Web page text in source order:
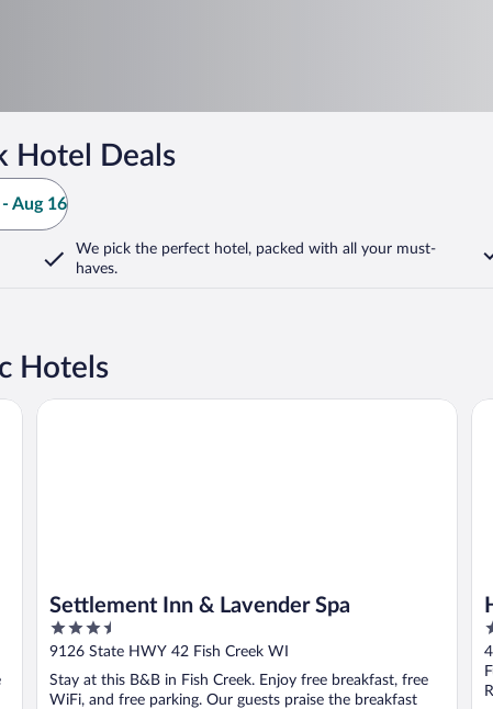
Hotel Deals
Aug 16
We pick the perfect hotel, packed with all your must-
haves.
Hotels
Settlement Inn & Lavender Spa
3.5
out
5
9126 State HWY 42 Fish Creek WI
Stay at this B&B in Fish Creek. Enjoy free breakfast, free
WiFi, and free parking. Our guests praise the breakfast
Settlement Inn & Lavender Spa
5